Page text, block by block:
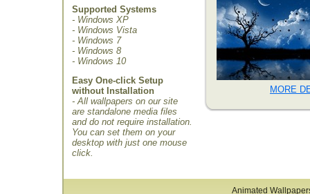
Supported Systems
- Windows XP
- Windows Vista
- Windows 7
- Windows 8
- Windows 10
Easy One-click Setup
without Installation
- All wallpapers on our site
are standalone media files
and do not require installation.
You can set them on your
desktop with just one mouse
click.
MORE
Animated